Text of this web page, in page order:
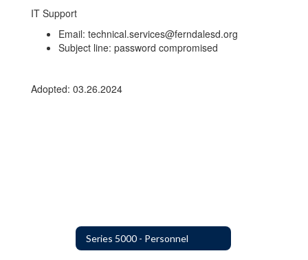
IT Support
Email: technical.services@ferndalesd.org
Subject line: password compromised
Adopted: 03.26.2024
Series 5000 - Personnel